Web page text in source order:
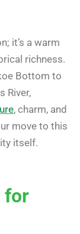
it’s a warm
richness.
Bottom to
River,
, charm, and
move to this
itself.
for